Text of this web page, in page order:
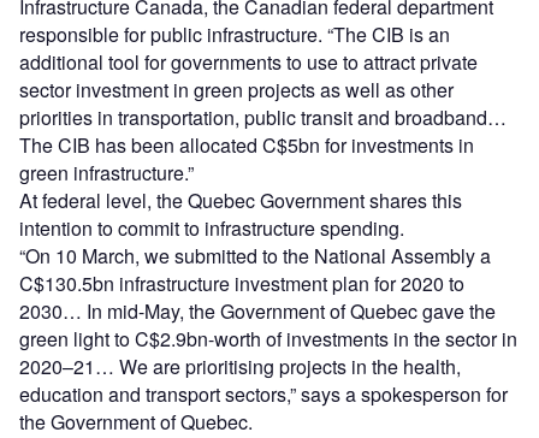
Infrastructure Canada, the Canadian federal department
responsible for public infrastructure. “The CIB is an
additional tool for governments to use to attract private
sector investment in green projects as well as other
priorities in transportation, public transit and broadband…
The CIB has been allocated C$5bn for investments in
green infrastructure.”
At federal level, the Quebec Government shares this
intention to commit to infrastructure spending.
“On 10 March, we submitted to the National Assembly a
C$130.5bn infrastructure investment plan for 2020 to
2030… In mid-May, the Government of Quebec gave the
green light to C$2.9bn-worth of investments in the sector in
2020–21… We are prioritising projects in the health,
education and transport sectors,” says a spokesperson for
the Government of Quebec.